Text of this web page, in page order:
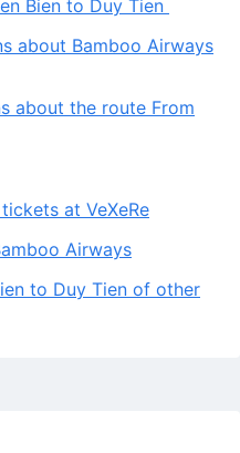
Bien to Duy Tien
about Bamboo Airways
about the route From
at VeXeRe
Airways
to Duy Tien of other